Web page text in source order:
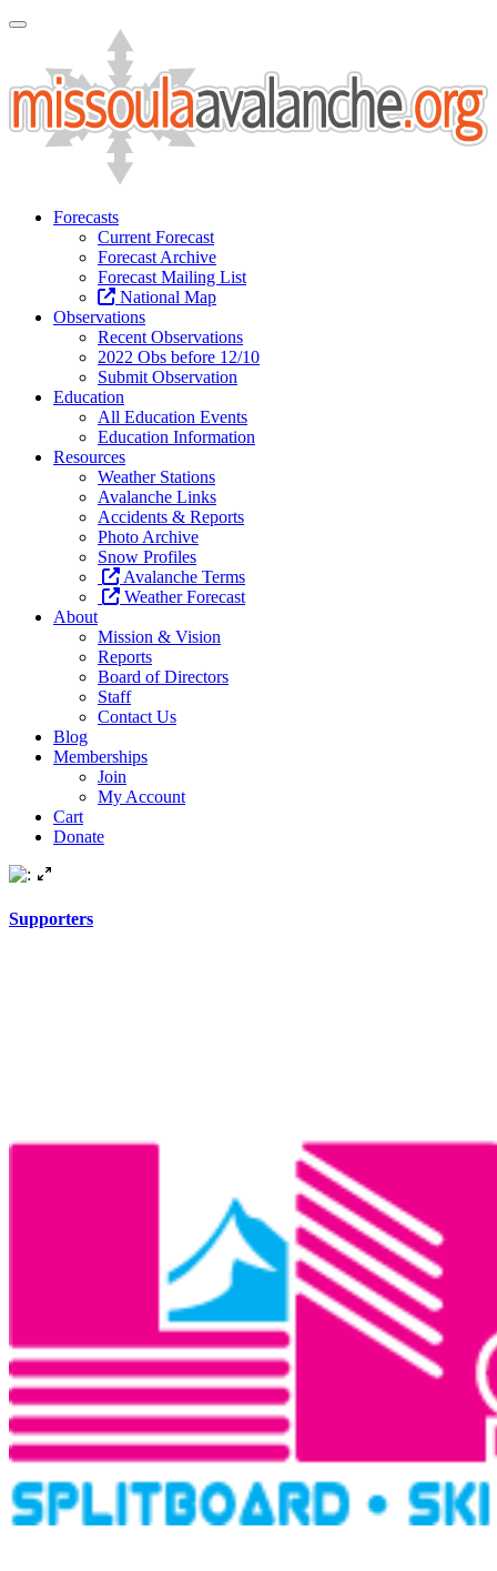
Toggle Navigation
Forecasts
Current Forecast
Forecast Archive
Forecast Mailing List
National Map
Observations
Recent Observations
2022 Obs before 12/10
Submit Observation
Education
All Education Events
Education Information
Resources
Weather Stations
Avalanche Links
Accidents & Reports
Photo Archive
Snow Profiles
Avalanche Terms
Weather Forecast
About
Mission & Vision
Reports
Board of Directors
Staff
Contact Us
Blog
Memberships
Join
My Account
Cart
Donate
Supporters